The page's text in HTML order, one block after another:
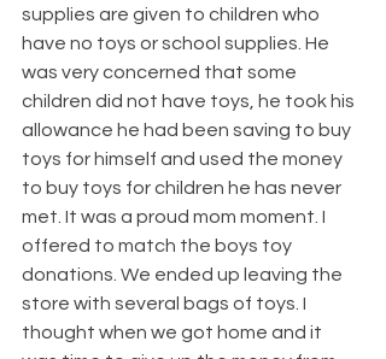
supplies are given to children who
have no toys or school supplies. He
was very concerned that some
children did not have toys, he took his
allowance he had been saving to buy
toys for himself and used the money
to buy toys for children he has never
met. It was a proud mom moment. I
offered to match the boys toy
donations. We ended up leaving the
store with several bags of toys. I
thought when we got home and it